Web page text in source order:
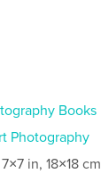
Books
Photography
in, 18×18 cm